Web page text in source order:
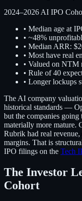
2024–2026 AI IPO
• Median age at
• ~48%
• Median ARR:
• Most have real
• Valued on NTM
• Rule of 40
• Longer lockups
The AI company
historical standards —
but the companies
materially more mature.
Rubrik had real revenue,
margins. That is
IPO filings on the Tech
The Investor
Cohort